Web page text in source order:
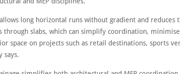
long horizontal runs without gradient and reduces
through slabs, which can simplify coordination,
space on projects such as retail destinations, sports
says.